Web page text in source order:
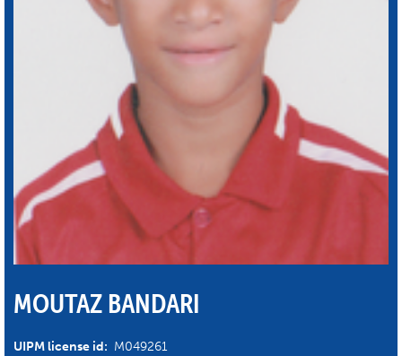
MOUTAZ BANDARI
UIPM license id: M049261